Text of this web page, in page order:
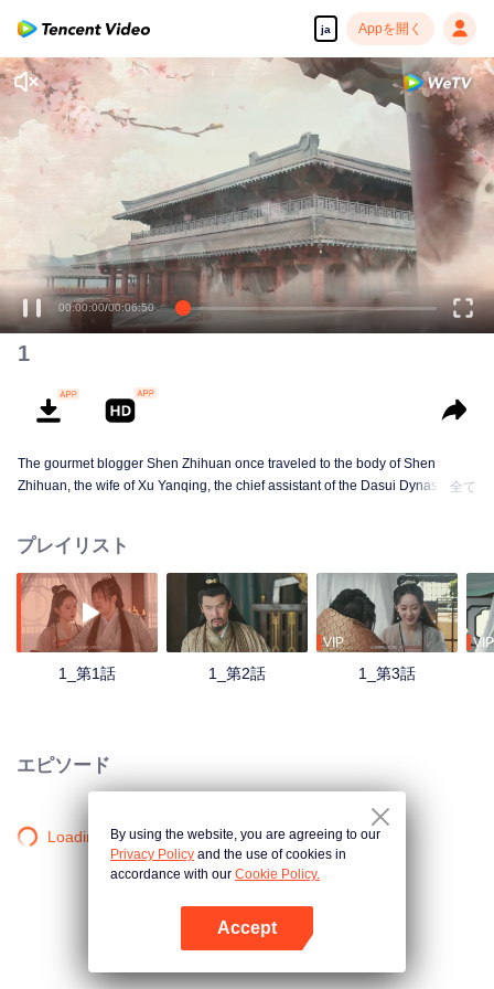
ja Appを開く
00:00:00/00:06:50
1
The gourmet blogger Shen Zhihuan once traveled to the body of Shen
Zhihuan, the wife of Xu Yanqing, the chief assistant of the Dasui Dynasty,
by the rebels at the age of 30. Shen Zhihuan wanted to escape from the
clutches, but unexpectedly he was getting deeper. Mr. Chief Assistant, who
once thought he was heinous, also gradually saw his heart clearly in getting
along, and the two sparked. However, the court struggle behind them made
the two go through dangers...
全て
プレイリスト
1_第1話 1_第2話
VIP
1_第3話
VIP
エピソード
Loading…By using the website, you are agreeing to our
Privacy Policy and the use of cookies in
accordance with our Cookie Policy.
Accept